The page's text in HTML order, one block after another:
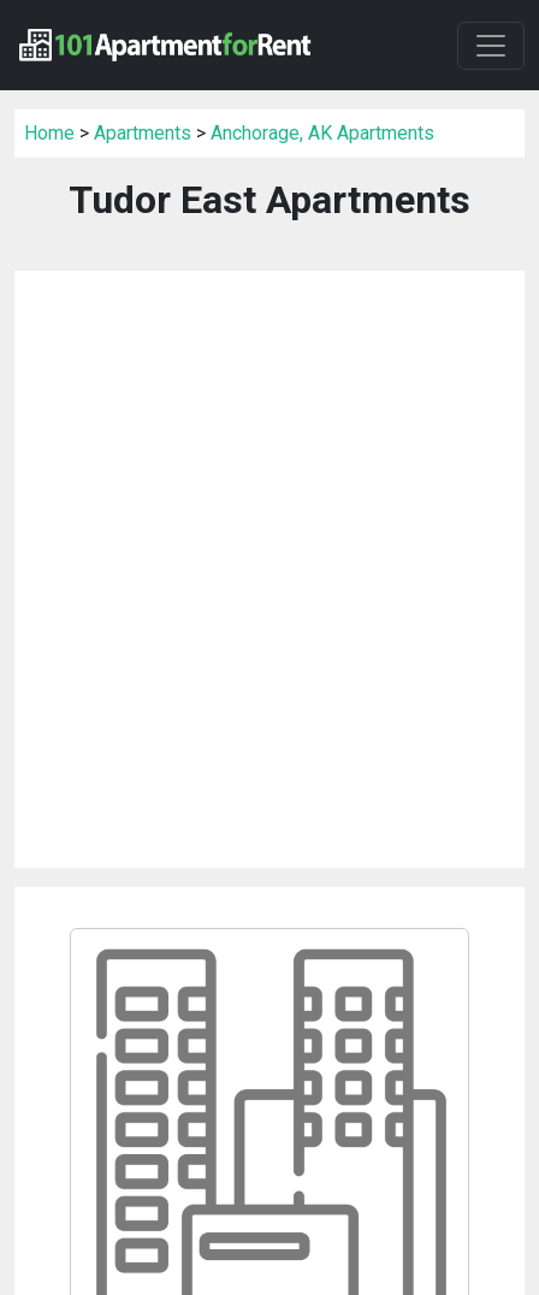
Home > Apartments > Anchorage, AK Apartments
Tudor East Apartments